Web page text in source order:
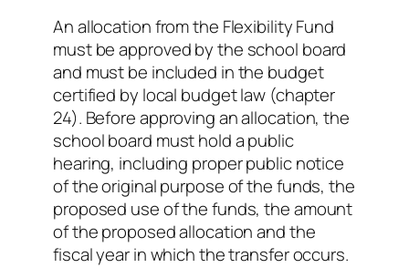
An allocation from the Flexibility Fund
must be approved by the school board
and must be included in the budget
certified by local budget law (chapter
24). Before approving an allocation, the
school board must hold a public
hearing, including proper public notice
of the original purpose of the funds, the
proposed use of the funds, the amount
of the proposed allocation and the
fiscal year in which the transfer occurs.